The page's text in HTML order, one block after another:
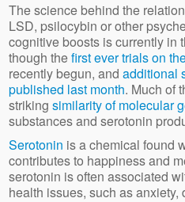
The science behind the
LSD, psilocybin or other
cognitive boosts is currently in
though thefirst ever trials on
recently begun, andadditional
published last month. Much of
strikingsimilarity of molecular
substances and serotonin
Serotonin is a chemical found
contributes to happiness and
serotonin is often associated
health issues, such as